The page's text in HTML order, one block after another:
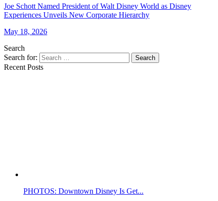
Joe Schott Named President of Walt Disney World as Disney
Experiences Unveils New Corporate Hierarchy
May 18, 2026
Search
Search for:
Search
Recent Posts
PHOTOS: Downtown Disney Is Get...